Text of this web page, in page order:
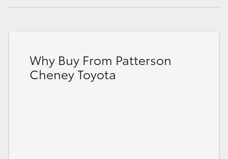
Why Buy From Patterson
Cheney Toyota